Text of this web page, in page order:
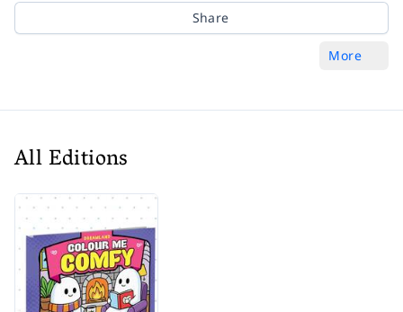
Share
More
All Editions